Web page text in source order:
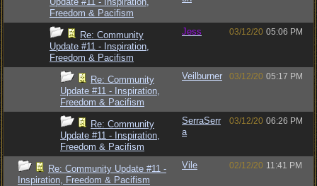
Freedom & Pacifism
Re: Community
Update #11 - Inspiration,
Freedom & Pacifism
Jess 03/12/20 05:06 PM
Re: Community
Update #11 - Inspiration,
Freedom & Pacifism
Veilburner 03/12/20 05:17 PM
Re: Community
Update #11 - Inspiration,
Freedom & Pacifism
SerraSerr
a
03/12/20 06:26 PM
Re: Community Update #11 -
Inspiration, Freedom & Pacifism
Vile 02/12/20 11:41 PM